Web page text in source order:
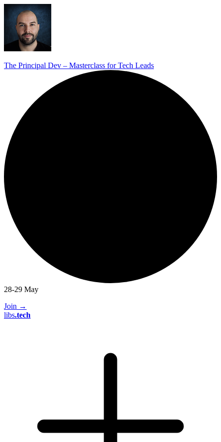
The Principal Dev – Masterclass for Tech Leads
28-29 May
Join →
libs.tech